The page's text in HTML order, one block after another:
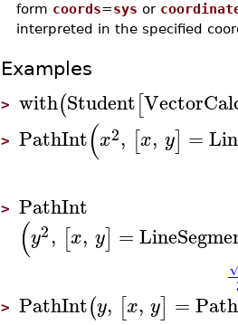
form coords=sys or
interpreted in the specified
Examples
> with(Student[
> PathInt(x2, [x, y] =
> PathInt
(y2, [x, y] =
> PathInt(y, [x, y] =Path